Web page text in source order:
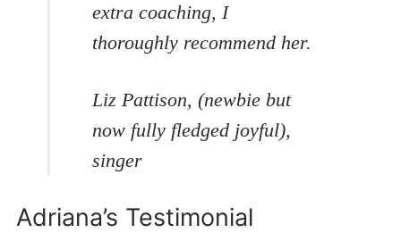
extra coaching, I
thoroughly recommend her.
Liz Pattison, (newbie but
now fully fledged joyful),
singer
Adriana’s Testimonial